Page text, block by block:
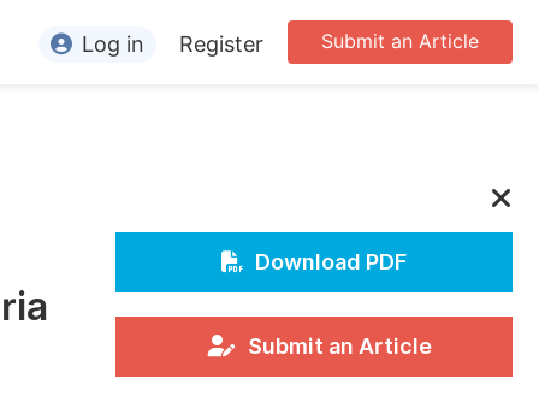
Editors
Conference Organizers
Submit an Article
Log in Register
Download PDF
Submit an Article